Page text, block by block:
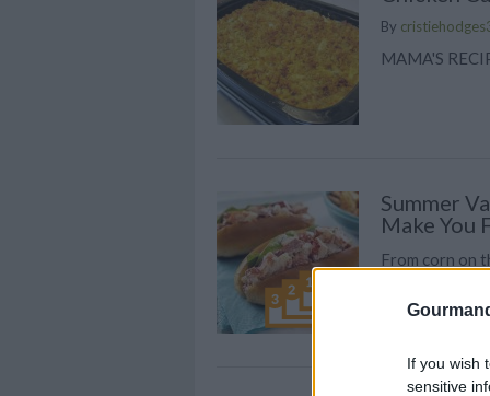
If you wish
sensitive
By
MAMA'S
Summer
Make You
From corn on
over those